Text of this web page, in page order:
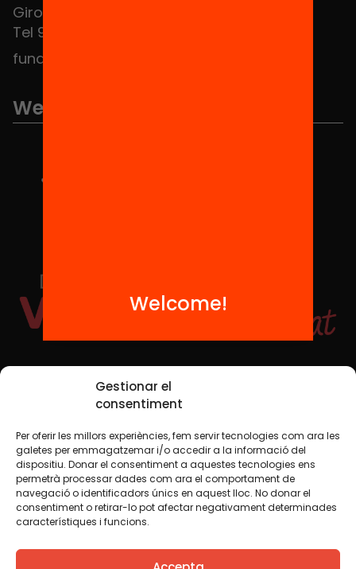
Gestionar el
consentiment
Per oferir les millors experiències, fem servir tecnologies com ara les
galetes per emmagatzemar i/o accedir a la informació del
dispositiu. Donar el consentiment a aquestes tecnologies ens
permetrà processar dades com ara el comportament de
navegació o identificadors únics en aquest lloc. No donar el
consentiment o retirar-lo pot afectar negativament determinades
característiques i funcions.
Girona 34, interior 08010 Barcelona
Tel 934 588 700
fundacio@equitat.org
We are part of...
Social Media
TW YTB IG FB IN
Legal NoticeCookie Policy
We believe that knowledge should be shared. That is why
Welcome!